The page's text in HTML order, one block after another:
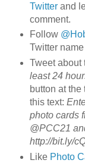
Twitterand
comment.
Follow
Twitter
Tweet about
least 24
button at
this text:
photo cards
@PCC21
http://bit.ly/
Like Photo